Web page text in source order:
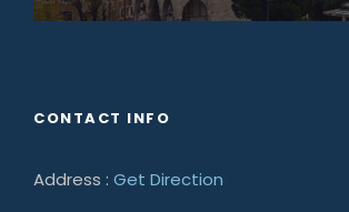
CONTACT INFO
Address : Get Direction